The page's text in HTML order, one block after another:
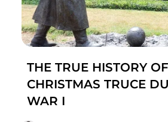
THE TRUE HISTORY
CHRISTMAS TRUCE
WAR I